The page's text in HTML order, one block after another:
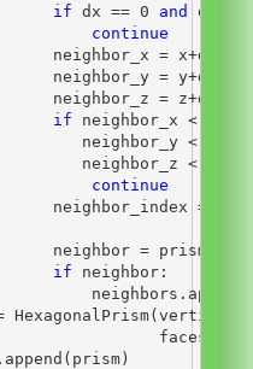
if dx == 0 and dy
continue
neighbor_x
= x+dx
neighbor_y
= y+dy
neighbor_z
= z+dz
if neighbor_x <
neighbor_y
<
neighbor_z
<
continue
neighbor_index
=
neighbor
=
if neighbor:
HexagonalPrism(vertices
faces